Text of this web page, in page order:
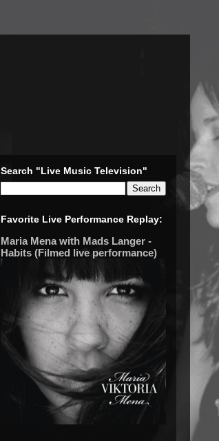
Search "Live Music Television"
Favorite Live Performance Replay:
Maria Mena with Mads Langer -
Habits (Filmed live performance)